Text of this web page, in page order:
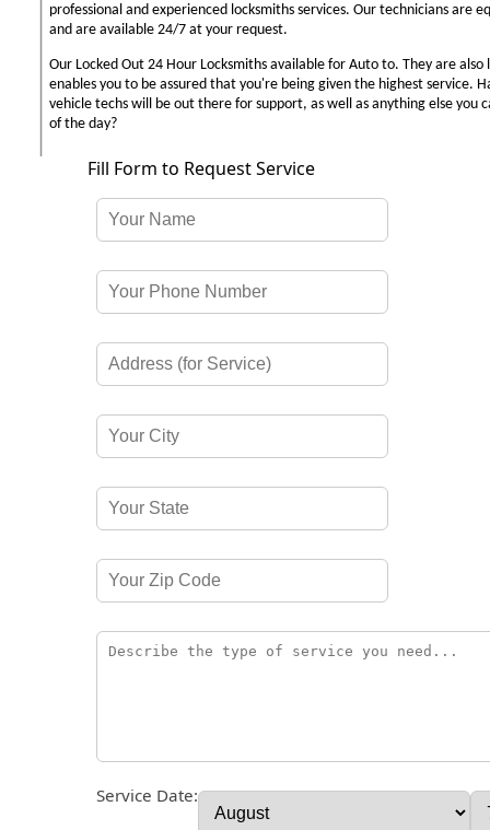
professional and experienced locksmiths services. Our technicians are
and are available 24/7 at your request.
Our Locked Out 24 Hour Locksmiths available for Auto to. They are
enables you to be assured that you're being given the highest service.
vehicle techs will be out there for support, as well as anything else you
of the day?
Fill Form to Request Service
Service Date: